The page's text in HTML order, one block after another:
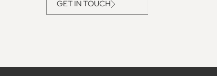
GET IN TOUCH